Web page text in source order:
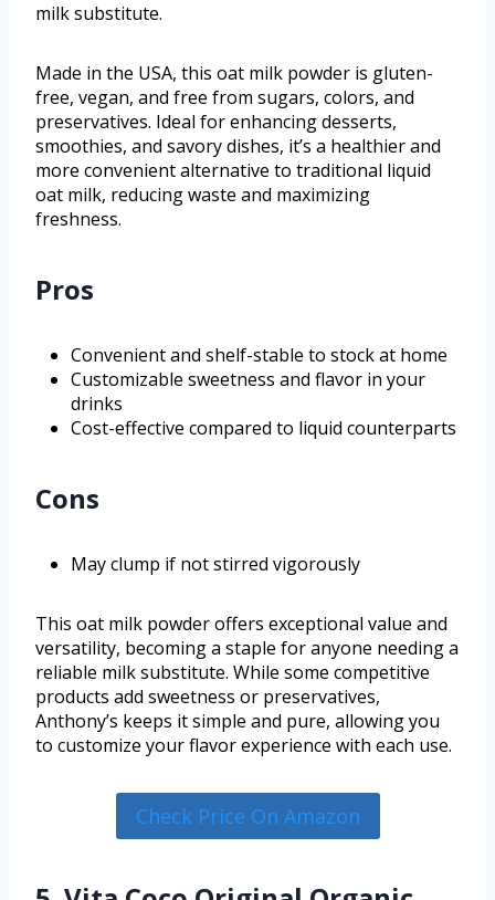
milk substitute.
Made in the USA, this oat milk powder is gluten-
free, vegan, and free from sugars, colors, and
preservatives. Ideal for enhancing desserts,
smoothies, and savory dishes, it’s a healthier and
more convenient alternative to traditional liquid
oat milk, reducing waste and maximizing
freshness.
Pros
Convenient and shelf-stable to stock at home
Customizable sweetness and flavor in your
drinks
Cost-effective compared to liquid counterparts
Cons
May clump if not stirred vigorously
This oat milk powder offers exceptional value and
versatility, becoming a staple for anyone needing a
reliable milk substitute. While some competitive
products add sweetness or preservatives,
Anthony’s keeps it simple and pure, allowing you
to customize your flavor experience with each use.
Check Price On Amazon